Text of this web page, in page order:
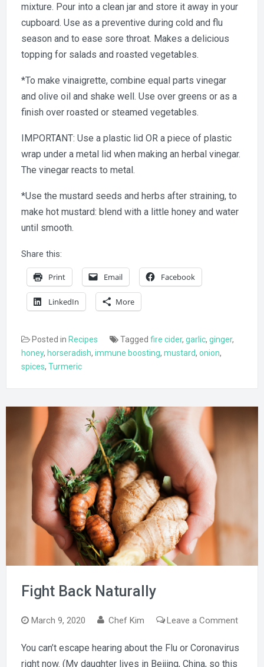
mixture. Pour into a clean jar and store it away in your
cupboard. Use as a preventive during cold and flu
season and to ease sore throat. Makes a delicious
topping for salads and roasted vegetables.
*To make vinaigrette, combine equal parts vinegar
and olive oil and shake well. Use over greens or as a
finish over roasted or steamed vegetables.
IMPORTANT: Use a plastic lid OR a piece of plastic
wrap under a metal lid when making an herbal vinegar.
The vinegar reacts to metal.
*Use the mustard seeds and herbs after straining, to
make hot mustard: blend with a little honey and water
until smooth.
Share this:
Print Email Facebook
LinkedIn More
Posted in Recipes Tagged fire cider, garlic, ginger,
honey, horseradish, immune boosting, mustard, onion,
spices, Turmeric
Fight Back Naturally
March 9, 2020 Chef Kim Leave a Commenton
Back
You can’t escape hearing about the Flu or Coronavirus
right now. (My daughter lives in Beijing, China, so this